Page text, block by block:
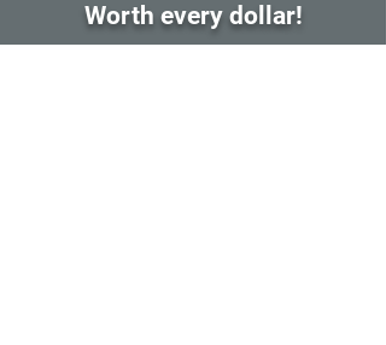
Worth every dollar!